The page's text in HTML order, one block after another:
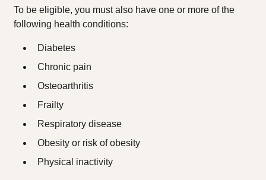
To be eligible, you must also have one or more of the
following health conditions:
Diabetes
Chronic pain
Osteoarthritis
Frailty
Respiratory disease
Obesity or risk of obesity
Physical inactivity